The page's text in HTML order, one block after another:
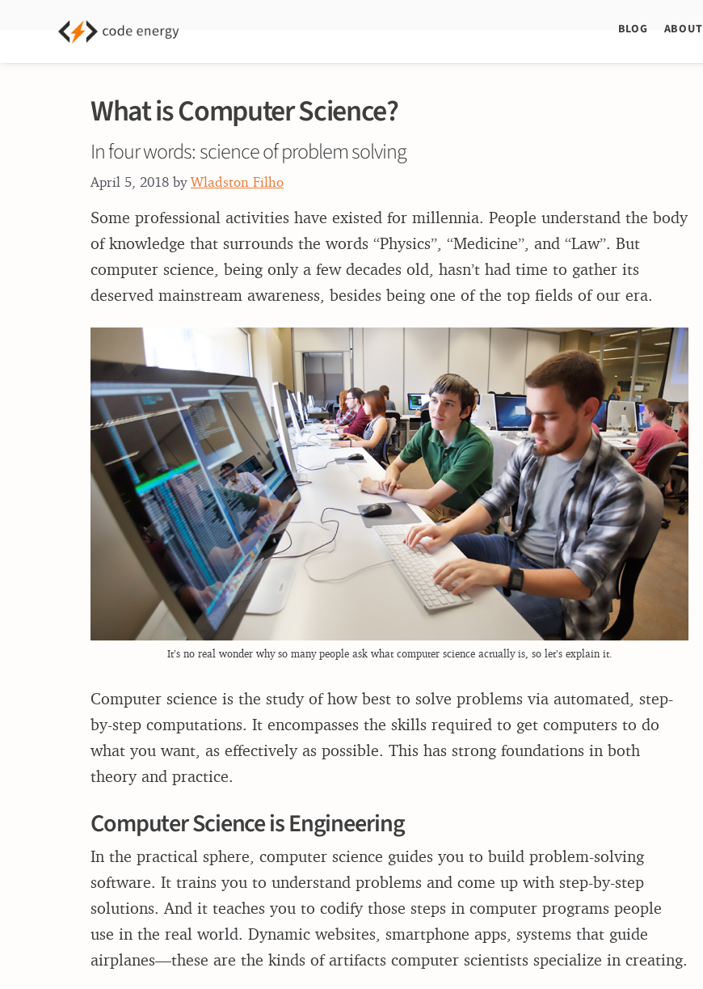
BLOG ABOUT
What is Computer Science?
In four words: science of problem solving
April 5, 2018 byWladston Filho
Some professional activities have existed for millennia. People understand the body
of knowledge that surrounds the words “Physics”, “Medicine”, and “Law”. But
computer science, being only a few decades old, hasn’t had time to gather its
deserved mainstream awareness, besides being one of the top fields of our era.
It’s no real wonder why so many people ask what computer science actually is, so let’s explain it.
Computer science is the study of how best to solve problems via automated, step-
by-step computations. It encompasses the skills required to get computers to do
what you want, as effectively as possible. This has strong foundations in both
theory and practice.
Computer Science is Engineering
In the practical sphere, computer science guides you to build problem-solving
software. It trains you to understand problems and come up with step-by-step
solutions. And it teaches you to codify those steps in computer programs people
use in the real world. Dynamic websites, smartphone apps, systems that guide
airplanes—these are the kinds of artifacts computer scientists specialize in creating.